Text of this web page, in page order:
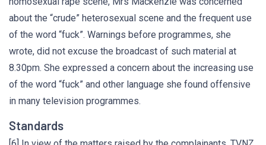
about the “crude” heterosexual scene and the frequent use
of the word “fuck”. Warnings before programmes, she
wrote, did not excuse the broadcast of such material at
8.30pm. She expressed a concern about the increasing use
of the word “fuck” and other language she found offensive
in many television programmes.
Standards